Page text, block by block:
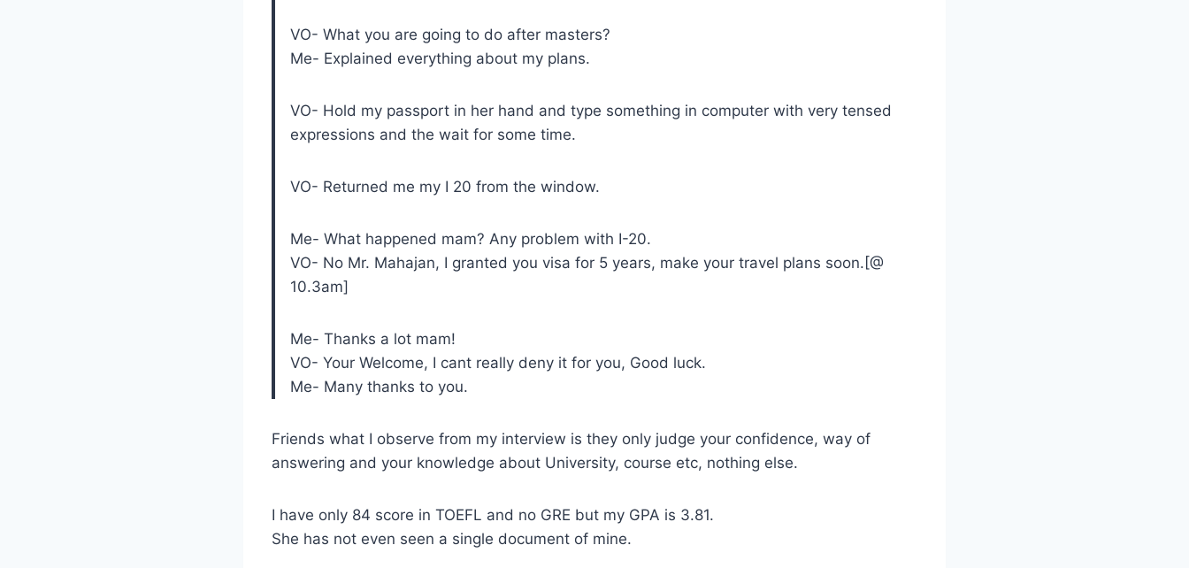
VO- What you are going to do after masters?
Me- Explained everything about my plans.
VO- Hold my passport in her hand and type something in computer with very tensed
expressions and the wait for some time.
VO- Returned me my I 20 from the window.
Me- What happened mam? Any problem with I-20.
VO- No Mr. Mahajan, I granted you visa for 5 years, make your travel plans soon.[@
10.3am]
Me- Thanks a lot mam!
VO- Your Welcome, I cant really deny it for you, Good luck.
Me- Many thanks to you.
Friends what I observe from my interview is they only judge your confidence, way of
answering and your knowledge about University, course etc, nothing else.
I have only 84 score in TOEFL and no GRE but my GPA is 3.81.
She has not even seen a single document of mine.